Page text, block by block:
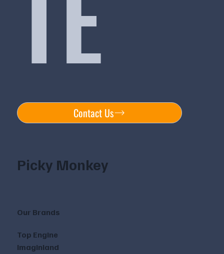
Contact Us
Picky Monkey
Our Brands
Top Engine
Imaginland